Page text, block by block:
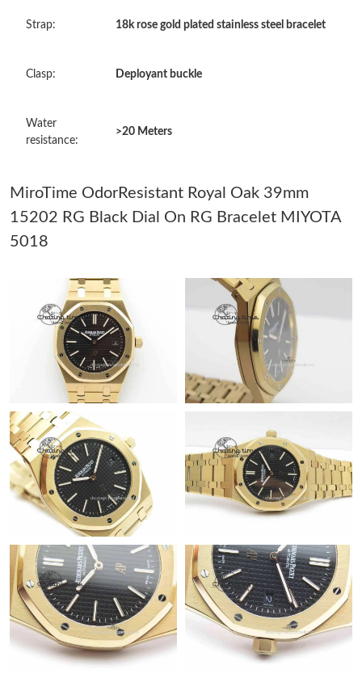
Just Sold: Isaac from Boston on Jun 15, 2026 at 2:28 PM.
Just Sold: Xander from Orlando on Jun 20, 2026 at 10:32 AM.
Just Sold: Liam from Orlando on May 25, 2026 at 8:28 AM.
Just Sold: Jade from Charlotte on Jun 21, 2026 at 2:48 PM.
Just Sold: Dana from Sacramento on May 26, 2026 at 10:36
Just Sold: Zane from Los Angeles on May 31, 2026 at 4:21 PM.
Just Sold: Jack from Philadelphia on May 19, 2026 at 10:49 PM.
Just Sold: Megan from San Diego on May 24, 2026 at 10:02 AM.
Just Sold: Hannah from Cleveland on Jul 10, 2026 at 11:53 AM.
Just Sold: Jack from Toronto on Jun 29, 2026 at 11:23 PM.
Strap: 18k rose gold plated stainless steel bracelet
Clasp: Deployant buckle
Water
resistance:
>20 Meters
MiroTime OdorResistant Royal Oak 39mm
15202 RG Black Dial On RG Bracelet MIYOTA
5018